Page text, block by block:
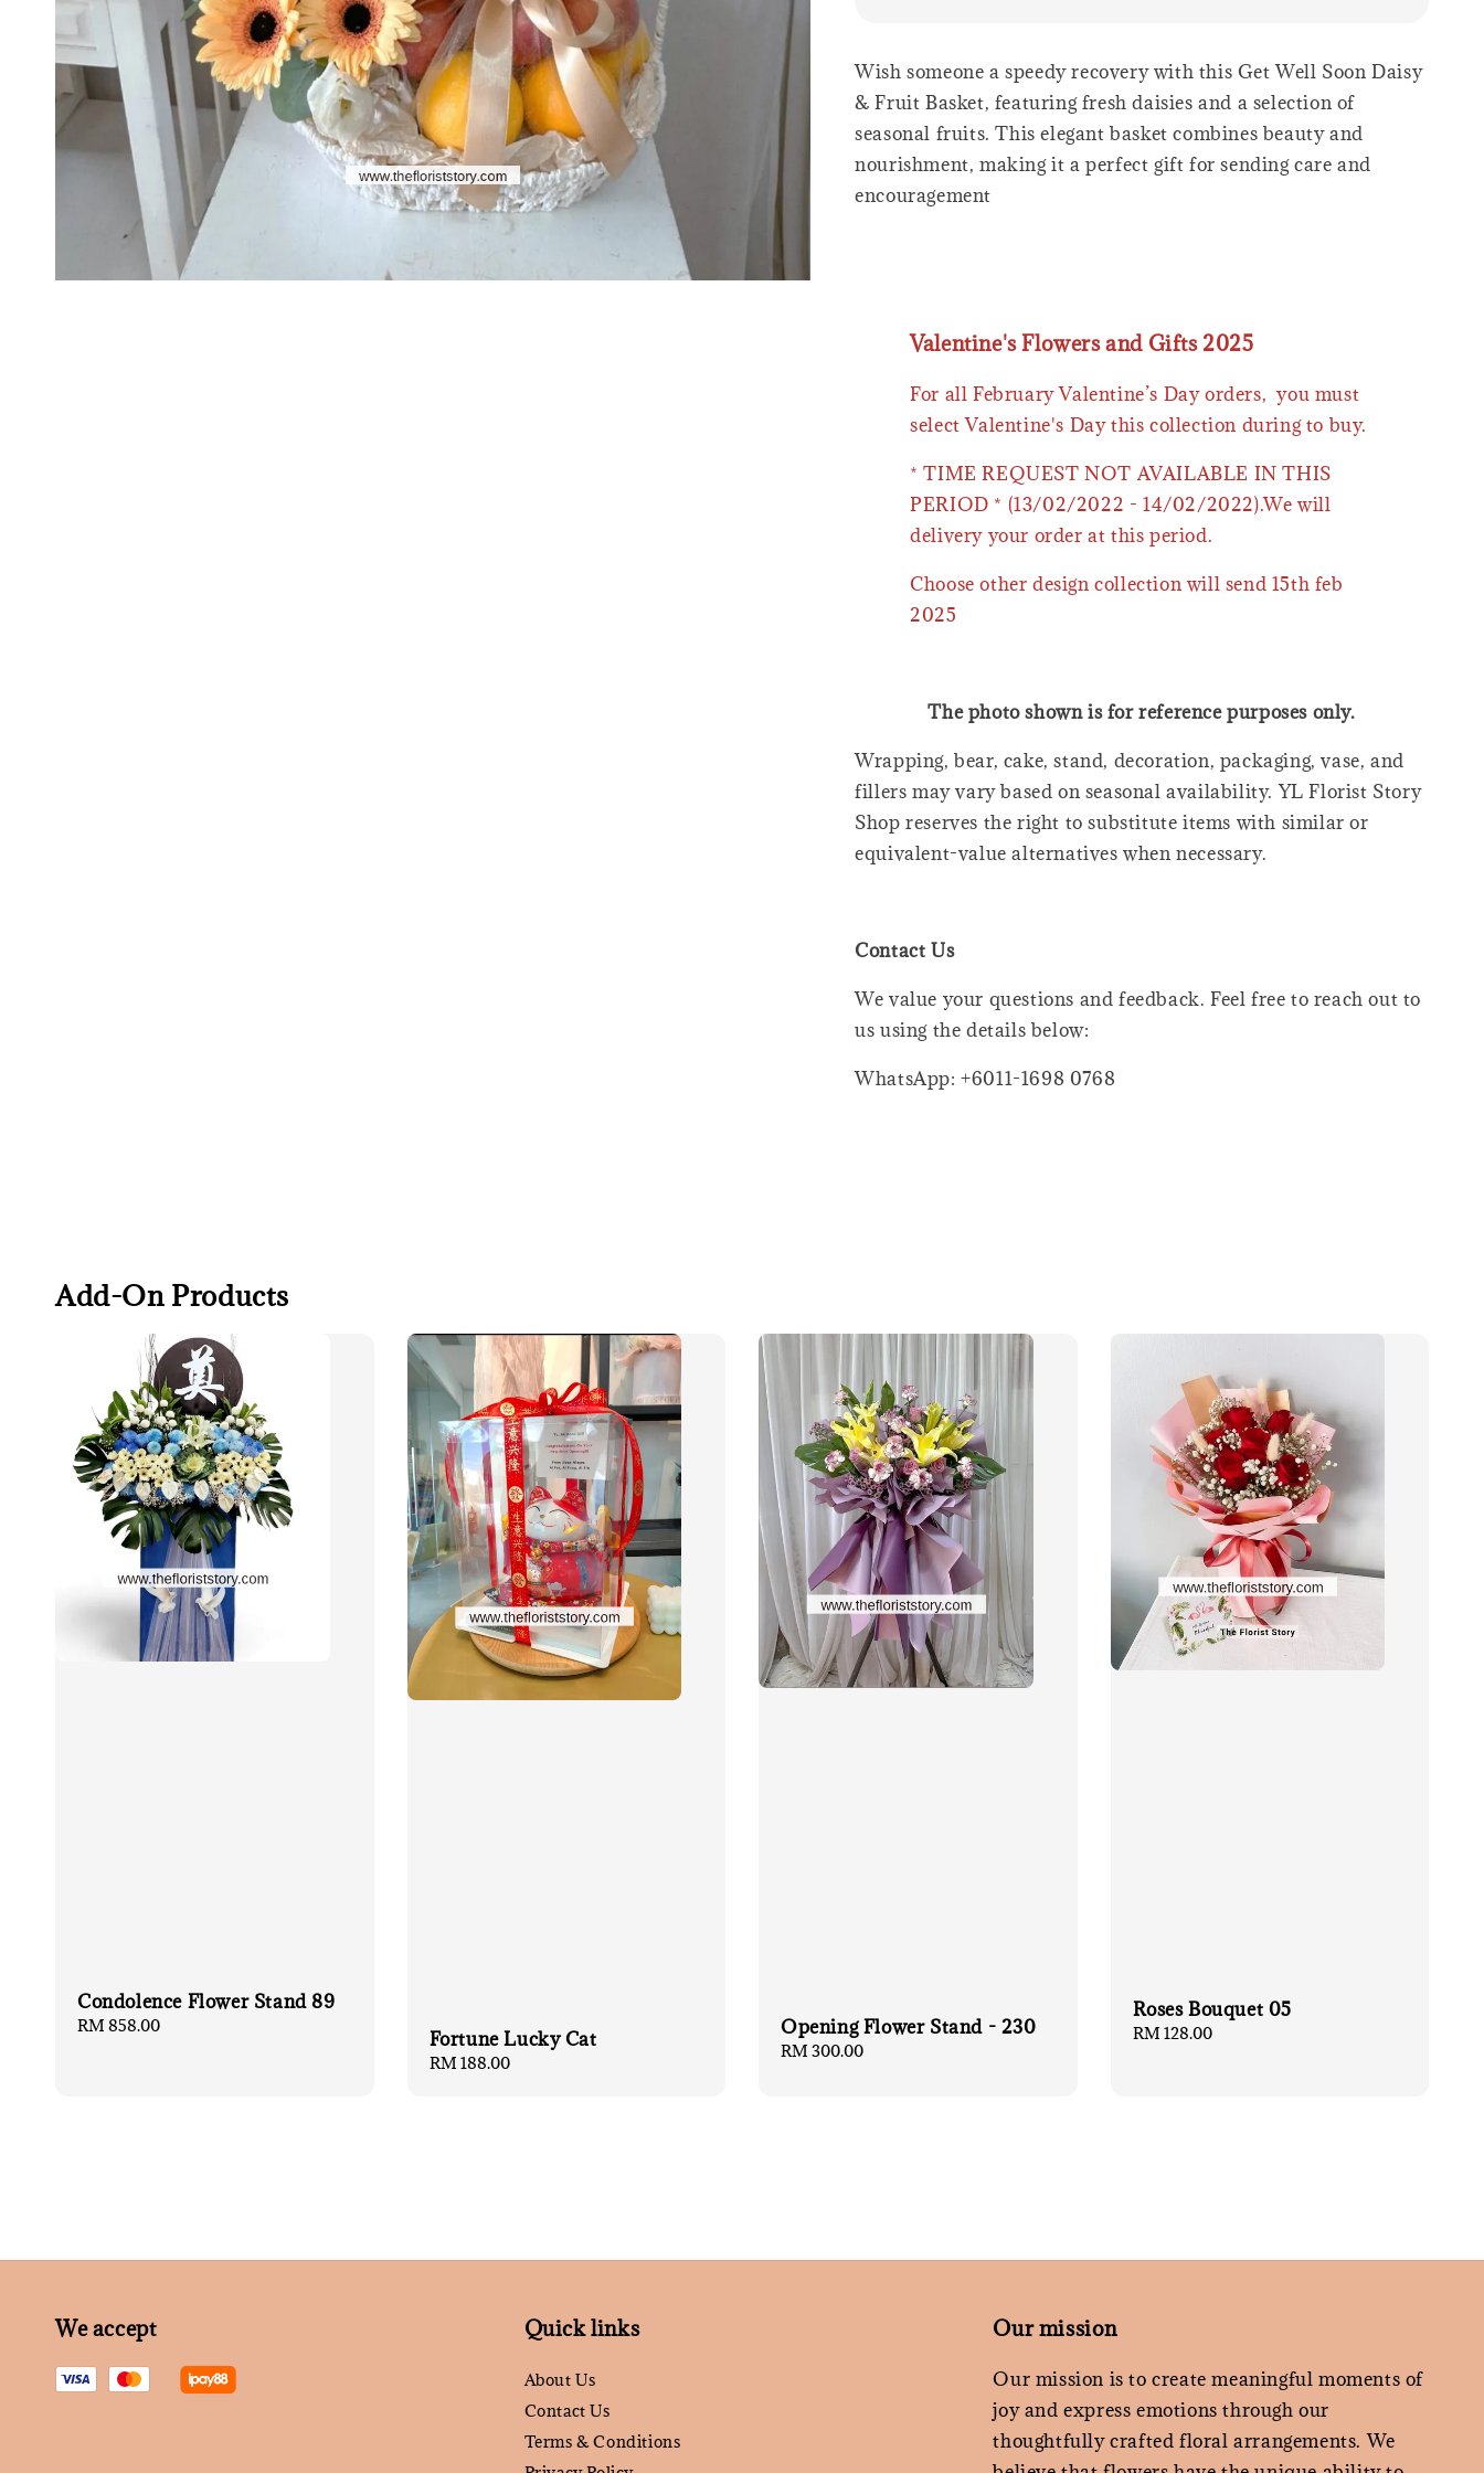
Wish someone a speedy recovery with this Get Well Soon Daisy
& Fruit Basket, featuring fresh daisies and a selection of
seasonal fruits. This elegant basket combines beauty and
nourishment, making it a perfect gift for sending care and
encouragement
Valentine's Flowers and Gifts 2025
For all February Valentine’s Day orders, you must
select Valentine's Day this collection during to buy.
* TIME REQUEST NOT AVAILABLE IN THIS
PERIOD * (13/02/2022 - 14/02/2022).We will
delivery your order at this period.
Choose other design collection will send 15th feb
2025
The photo shown is for reference purposes only.
Wrapping, bear, cake, stand, decoration, packaging, vase, and
fillers may vary based on seasonal availability. YL Florist Story
Shop reserves the right to substitute items with similar or
equivalent-value alternatives when necessary.
Contact Us
We value your questions and feedback. Feel free to reach out to
us using the details below:
WhatsApp: +6011-1698 0768
Add-On Products
Condolence Flower Stand 89
Regular
RM 858.00
Fortune Lucky Cat
Regular
RM 188.00
Opening Flower Stand - 230
Regular
RM 300.00
Roses Bouquet 05
Regular
RM 128.00
We accept Quick links
About Us
Contact Us
Terms & Conditions
Our mission
Our mission is to create meaningful moments of
joy and express emotions through our
thoughtfully crafted floral arrangements. We